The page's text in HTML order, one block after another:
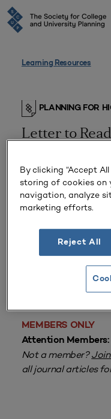
Learning Resources
PLANNING FOR
Letter to
Volume 42
Jolene Knapp
MEMBERS ONLY
Attention Members:
Not a member?
all journal articles
By clicking “Accept
storing of cookies on
navigation, analyze
marketing efforts.
Reject All